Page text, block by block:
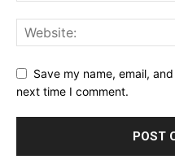
Save my name, email,
next time I comment.